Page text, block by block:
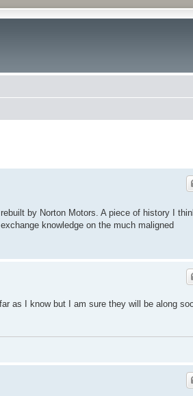
by Norton Motors. A piece of history I
knowledge on the much maligned
as I know but I am sure they will be along